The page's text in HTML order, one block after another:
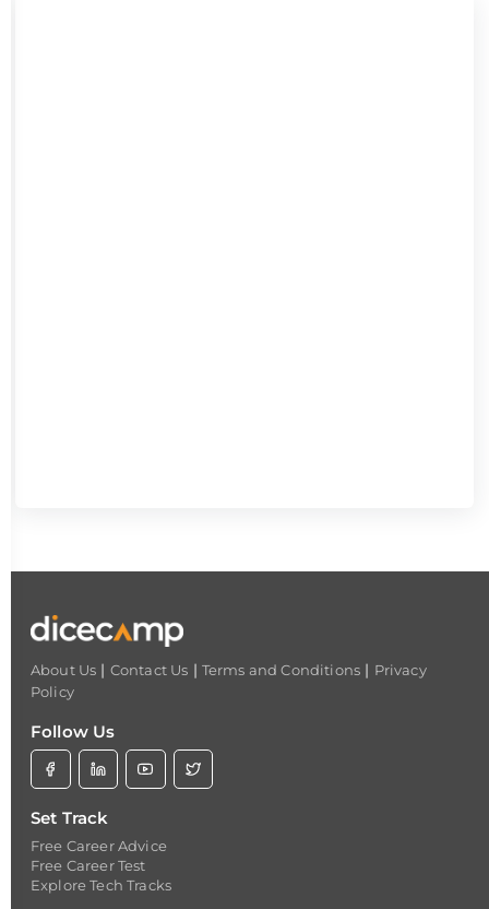
About Us | Contact Us | Terms and Conditions | Privacy
Policy
Follow Us
Set Track
Free Career Advice
Free Career Test
Explore Tech Tracks